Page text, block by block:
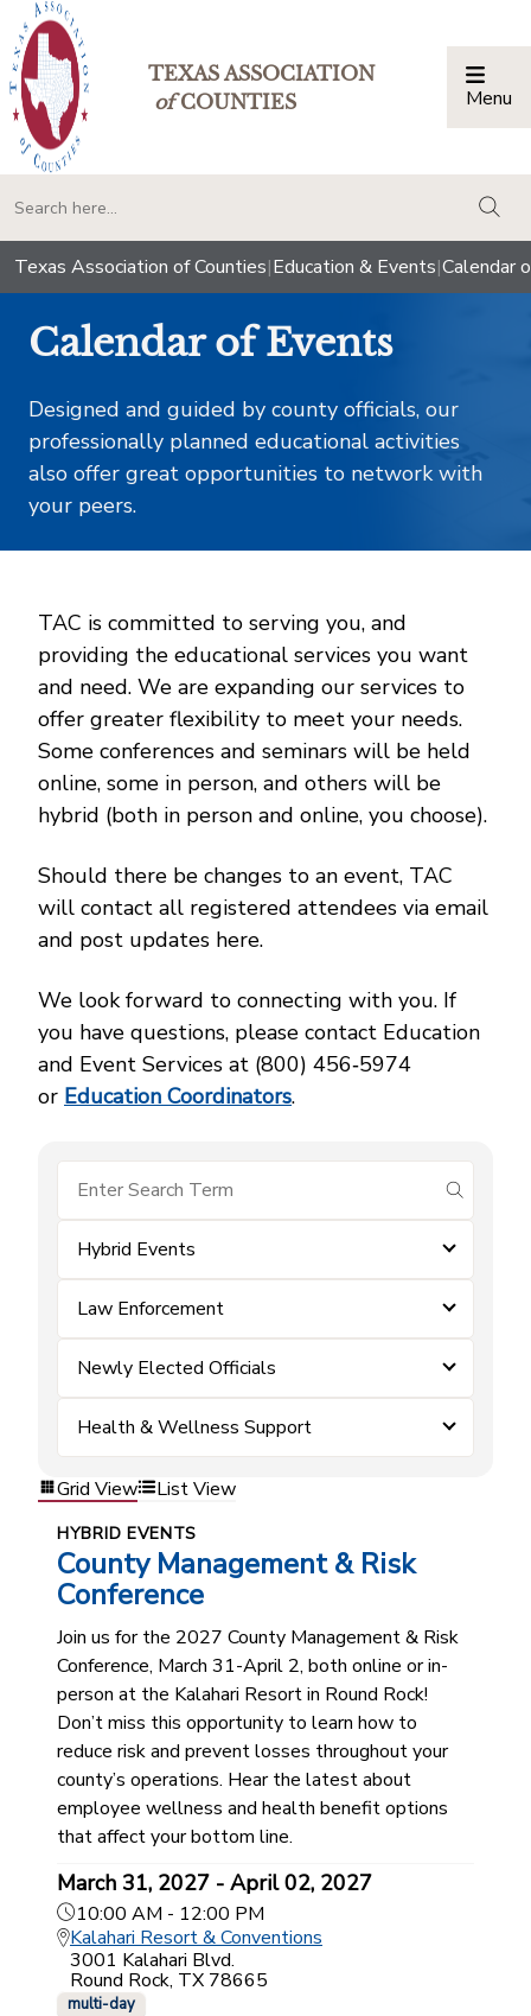
TEXAS ASSOCIATION
ofCOUNTIES Menu
Texas Association of Counties|Education & Events|Calendar
Calendar of Events
Designed and guided by county officials, our
professionally planned educational activities
also offer great opportunities to network with
your peers.
TAC is committed to serving you, and
providing the educational services you want
and need. We are expanding our services to
offer greater flexibility to meet your needs.
Some conferences and seminars will be held
online, some in person, and others will be
hybrid (both in person and online, you choose).
Should there be changes to an event, TAC
will contact all registered attendees via email
and post updates here.
We look forward to connecting with you. If
you have questions, please contact Education
and Event Services at (800) 456‑5974
or Education Coordinators.
submit
Hybrid Events
Law Enforcement
Newly Elected Officials
Health & Wellness Support
Grid View List View
HYBRID EVENTS
County Management & Risk
Conference
Join us for the 2027 County Management & Risk
Conference, March 31-April 2, both online or in-
person at the Kalahari Resort in Round Rock!
Don’t miss this opportunity to learn how to
reduce risk and prevent losses throughout your
county’s operations. Hear the latest about
employee wellness and health benefit options
that affect your bottom line.
March 31, 2027 - April 02, 2027
10:00 AM - 12:00 PM
Kalahari Resort & Conventions
3001 Kalahari Blvd.
Round Rock, TX 78665
multi-day